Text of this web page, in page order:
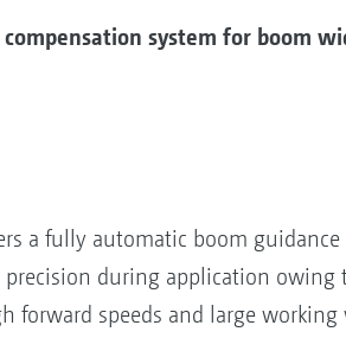
system for boom
a fully automatic boom guidance
during application owing
forward speeds and large working